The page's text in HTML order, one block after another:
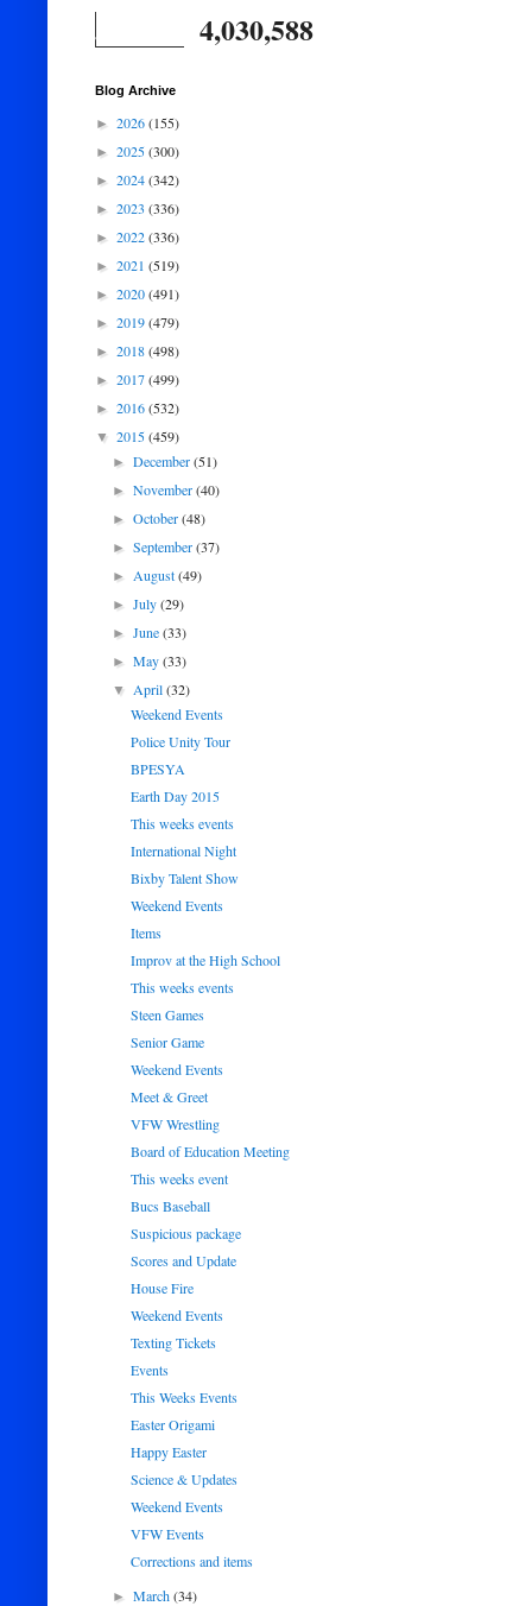
4,030,588
Blog Archive
► 2026(155)
► 2025(300)
► 2024(342)
► 2023 (336)
► 2022(336)
► 2021 (519)
► 2020(491)
► 2019(479)
► 2018(498)
► 2017(499)
► 2016(532)
▼ 2015(459)
►December(51)
►November(40)
►October(48)
►September(37)
►August(49)
►July(29)
►June(33)
►May(33)
▼April(32)
Weekend Events
Police Unity Tour
BPESYA
Earth Day 2015
This weeks events
International Night
Bixby Talent Show
Weekend Events
Items
Improv at the High School
This weeks events
Steen Games
Senior Game
Weekend Events
Meet & Greet
VFW Wrestling
Board of Education Meeting
This weeks event
Bucs Baseball
Suspicious package
Scores and Update
House Fire
Weekend Events
Texting Tickets
Events
This Weeks Events
Easter Origami
Happy Easter
Science & Updates
Weekend Events
VFW Events
Corrections and items
►March(34)